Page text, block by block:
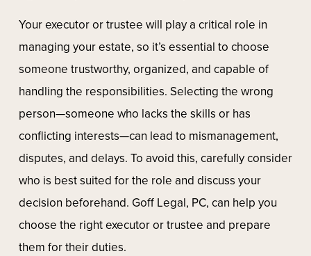
Your executor or trustee will play a critical role in
managing your estate, so it’s essential to choose
someone trustworthy, organized, and capable of
handling the responsibilities. Selecting the wrong
person—someone who lacks the skills or has
conflicting interests—can lead to mismanagement,
disputes, and delays. To avoid this, carefully consider
who is best suited for the role and discuss your
decision beforehand. Goff Legal, PC, can help you
choose the right executor or trustee and prepare
them for their duties.